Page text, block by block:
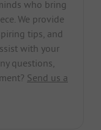
who bring
We provide
tips, and
with your
questions,
Send us a